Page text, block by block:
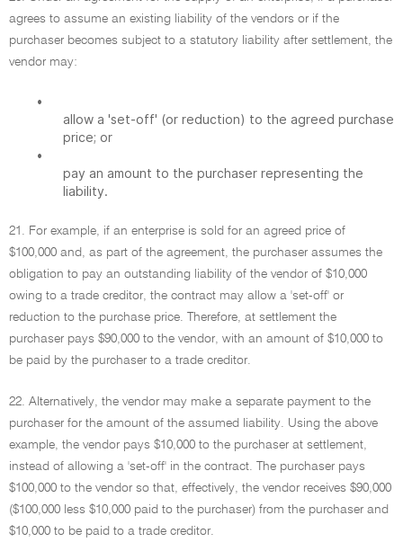
agrees to assume an existing liability of the vendors or if the
purchaser becomes subject to a statutory liability after settlement, the
vendor may:
•
allow a 'set-off' (or reduction) to the agreed purchase
price; or
•
pay an amount to the purchaser representing the
liability.
21. For example, if an enterprise is sold for an agreed price of
$100,000 and, as part of the agreement, the purchaser assumes the
obligation to pay an outstanding liability of the vendor of $10,000
owing to a trade creditor, the contract may allow a 'set-off' or
reduction to the purchase price. Therefore, at settlement the
purchaser pays $90,000 to the vendor, with an amount of $10,000 to
be paid by the purchaser to a trade creditor.
22. Alternatively, the vendor may make a separate payment to the
purchaser for the amount of the assumed liability. Using the above
example, the vendor pays $10,000 to the purchaser at settlement,
instead of allowing a 'set-off' in the contract. The purchaser pays
$100,000 to the vendor so that, effectively, the vendor receives $90,000
($100,000 less $10,000 paid to the purchaser) from the purchaser and
$10,000 to be paid to a trade creditor.